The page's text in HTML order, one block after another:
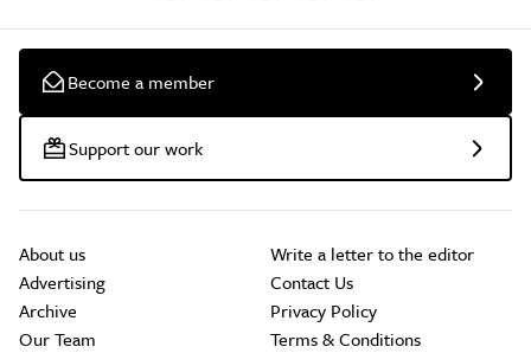
Become a member
Support our work
About us
Advertising
Archive
Our Team
Write a letter to the editor
Contact Us
Privacy Policy
Terms & Conditions